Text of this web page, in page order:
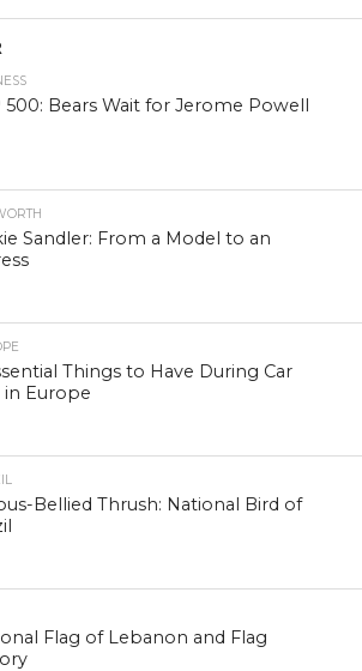
500: Bears Wait for Jerome Powell
Sandler: From a Model to an
Things to Have During Car
in Europe
Bellied Thrush: National Bird of
Flag of Lebanon and Flag